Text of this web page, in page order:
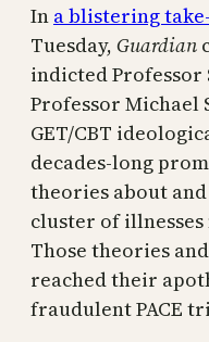
In a blistering
Tuesday, Guardian
indicted Professor
Professor Michael
GET/CBT
decades-long
theories about
cluster of illnesses
Those theories
reached their
fraudulent PACE